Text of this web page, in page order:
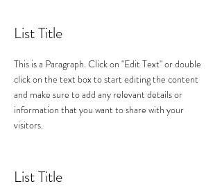
List Title
This is a Paragraph. Click on "Edit Text" or double
click on the text box to start editing the content
and make sure to add any relevant details or
information that you want to share with your
visitors.
List Title